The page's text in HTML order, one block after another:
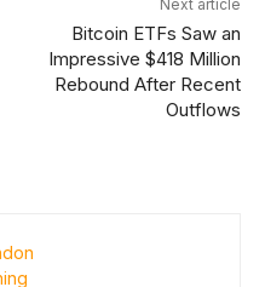
Next article
Bitcoin ETFs Saw an
Impressive $418 Million
Rebound After Recent
Outflows